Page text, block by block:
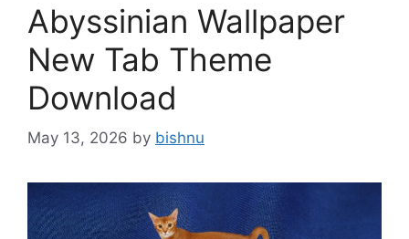
Abyssinian Wallpaper
New Tab Theme
Download
May 13, 2026 by bishnu